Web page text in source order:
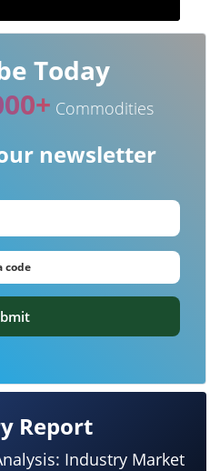
Report
Industry Market
Today
Commodities
newsletter